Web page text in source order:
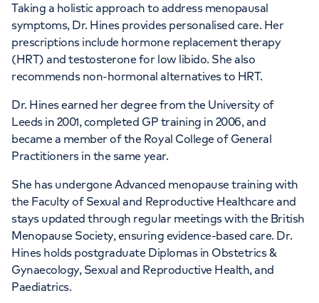
Taking a holistic approach to address menopausal
symptoms, Dr. Hines provides personalised care. Her
prescriptions include hormone replacement therapy
(HRT) and testosterone for low libido. She also
recommends non-hormonal alternatives to HRT.
Dr. Hines earned her degree from the University of
Leeds in 2001, completed GP training in 2006, and
became a member of the Royal College of General
Practitioners in the same year.
She has undergone Advanced menopause training with
the Faculty of Sexual and Reproductive Healthcare and
stays updated through regular meetings with the British
Menopause Society, ensuring evidence-based care. Dr.
Hines holds postgraduate Diplomas in Obstetrics &
Gynaecology, Sexual and Reproductive Health, and
Paediatrics.